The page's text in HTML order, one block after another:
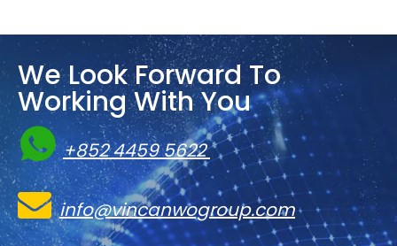
We Look Forward To
Working With You
 +852 4459 5622
 info@vincanwogroup.com